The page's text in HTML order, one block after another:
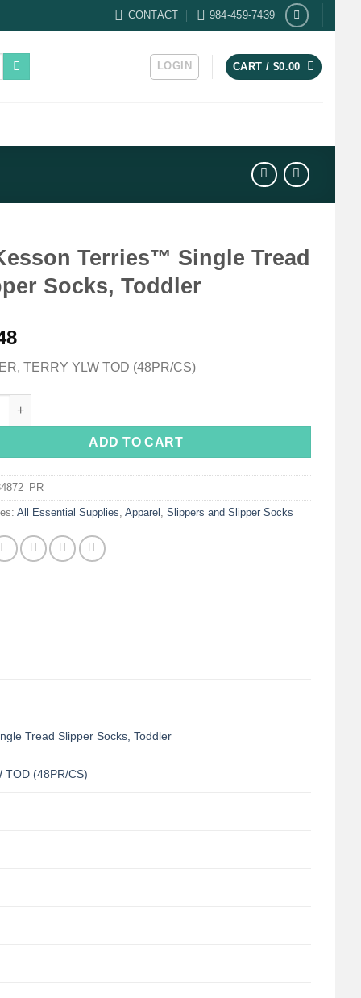
CONTACT 984-459-7439
LOGIN CART / $0.00
Terries™ Single Tread
Socks, Toddler
TERRY YLW TOD (48PR/CS)
ADD TO CART
All Essential Supplies Apparel Slippers and Slipper Socks
Tread Slipper Socks, Toddler
TOD (48PR/CS)